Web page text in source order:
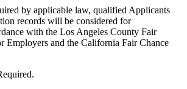
by applicable law, qualified Applicants
records will be considered for
with the Los Angeles County Fair
Employers and the California Fair Chance